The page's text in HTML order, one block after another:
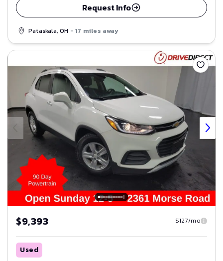
Request Info
Pataskala, OH - 17 miles away
Save
$9,393 $127/mo
Used